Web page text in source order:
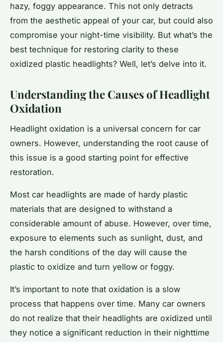
hazy, foggy appearance. This not only detracts
from the aesthetic appeal of your car, but could also
compromise your night-time visibility. But what’s the
best technique for restoring clarity to these
oxidized plastic headlights? Well, let’s delve into it.
Understanding the Causes of Headlight
Oxidation
Headlight oxidation is a universal concern for car
owners. However, understanding the root cause of
this issue is a good starting point for effective
restoration.
Most car headlights are made of hardy plastic
materials that are designed to withstand a
considerable amount of abuse. However, over time,
exposure to elements such as sunlight, dust, and
the harsh conditions of the day will cause the
plastic to oxidize and turn yellow or foggy.
It’s important to note that oxidation is a slow
process that happens over time. Many car owners
do not realize that their headlights are oxidized until
they notice a significant reduction in their nighttime